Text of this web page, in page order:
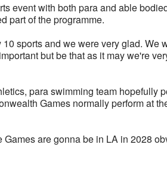
event with both para and able
part of the programme.
sports and we were very glad. We
but be that as it may we're
para swimming team hopefully
Games normally perform at
Games are gonna be in LA in 2028